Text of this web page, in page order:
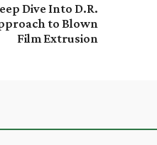
Dive Into D.R.
to Blown
Film Extrusion